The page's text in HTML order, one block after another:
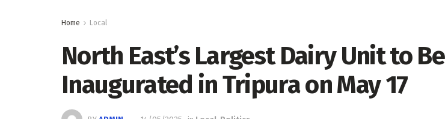
Home Local
North East’s Largest Dairy Unit to Be
Inaugurated in Tripura on May 17